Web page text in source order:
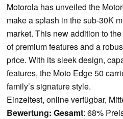
Motorola has unveiled the
make a splash in the sub-30K
market. This new addition to
of premium features and a
price. With its sleek design,
features, the Moto Edge 50
family’s signature style.
Einzeltest, online verfügbar,
Bewertung: Gesamt: 68%